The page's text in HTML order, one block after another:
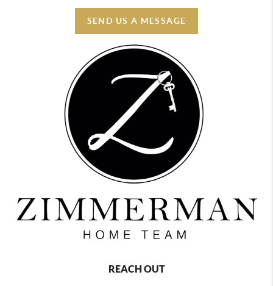
SEND US A MESSAGE
REACH OUT